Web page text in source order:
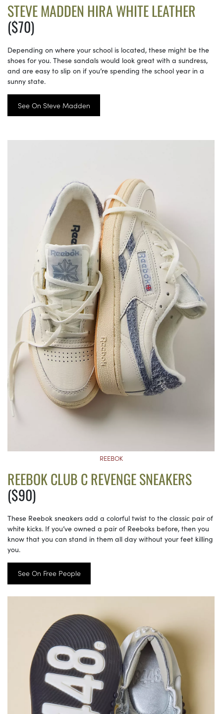
STEVE MADDEN HIRA WHITE LEATHER
($70)
Depending on where your school is located, these might be the
shoes for you. These sandals would look great with a sundress,
and are easy to slip on if you’re spending the school year in a
sunny state.
See On Steve Madden
REEBOK
REEBOK CLUB C REVENGE SNEAKERS
($90)
These Reebok sneakers add a colorful twist to the classic pair of
white kicks. If you’ve owned a pair of Reeboks before, then you
know that you can stand in them all day without your feet killing
you.
See On Free People